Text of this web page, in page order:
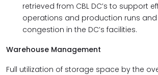
retrieved from CBL DC’s to support
operations and production runs and
congestion in the DC’s facilities.
Warehouse Management
Full utilization of storage space by the